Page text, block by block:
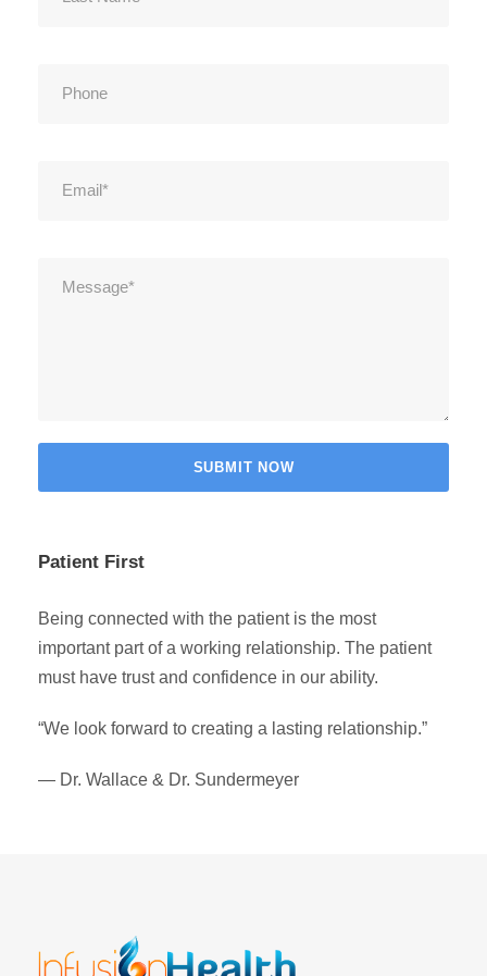
Patient First
Being connected with the patient is the most
important part of a working relationship. The patient
must have trust and confidence in our ability.
“We look forward to creating a lasting relationship.”
— Dr. Wallace & Dr. Sundermeyer